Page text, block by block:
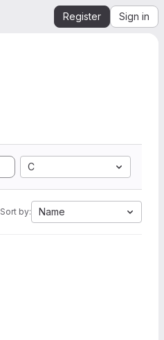
Register Sign in
C
Sort by: Name